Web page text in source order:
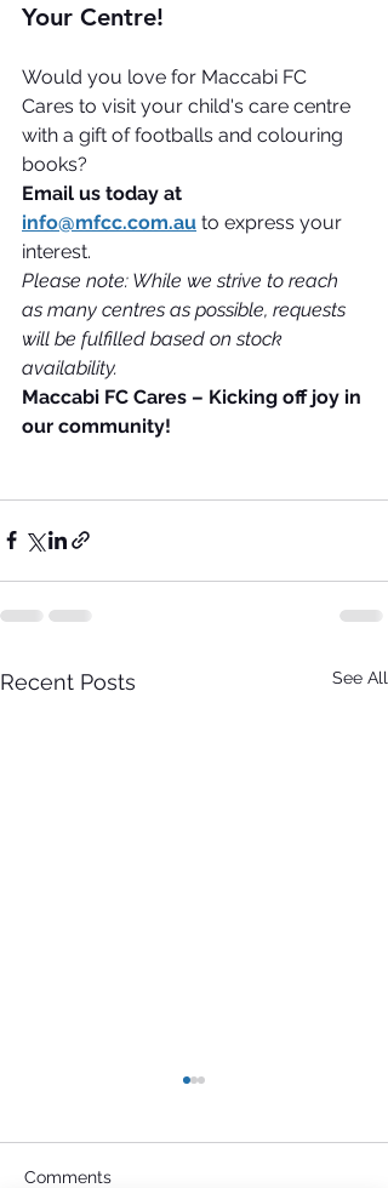
Your Centre!
Would you love for Maccabi FC
Cares to visit your child's care centre
with a gift of footballs and colouring
books?
Email us today at
info@mfcc.com.au to express your
interest.
Please note: While we strive to reach
as many centres as possible, requests
will be fulfilled based on stock
availability.
Maccabi FC Cares – Kicking off joy in
our community!
Recent Posts See All
Comments